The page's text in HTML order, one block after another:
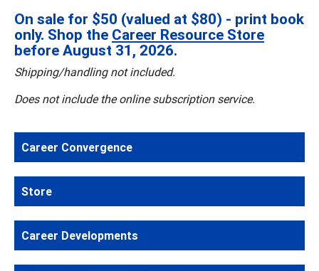
On sale for $50 (valued at $80) - print book
only. Shop the Career Resource Store
before August 31, 2026.
Shipping/handling not included.
Does not include the online subscription service.
Career Convergence
Store
Career Developments